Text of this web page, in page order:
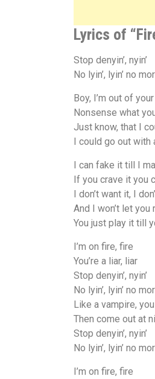
Lyrics of
Stop denyin’, nyin’
No lyin’, lyin’ no
Boy, I’m out of
Nonsense what
Just know, that I
I could go out with
I can fake it till I
If you crave it you
I don’t want it, I
And I won’t let you
You just play it till
I’m on fire, fire
You’re a liar, liar
Stop denyin’, nyin’
No lyin’, lyin’ no
Like a vampire,
Then come out at
Stop denyin’, nyin’
No lyin’, lyin’ no
I’m on fire, fire